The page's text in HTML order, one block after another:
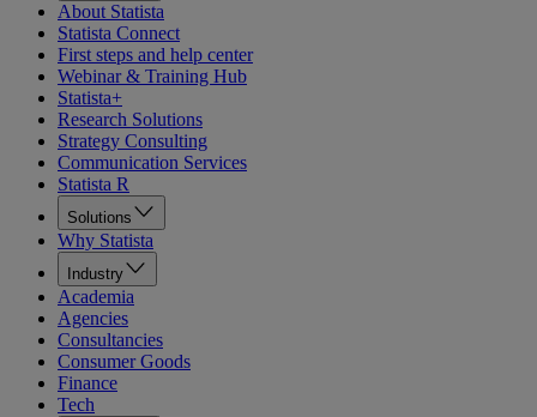
About Statista
Statista Connect
First steps and help center
Webinar & Training Hub
Statista+
Research Solutions
Strategy Consulting
Communication Services
Statista R
Solutions
Why Statista
Industry
Academia
Agencies
Consultancies
Consumer Goods
Finance
Tech